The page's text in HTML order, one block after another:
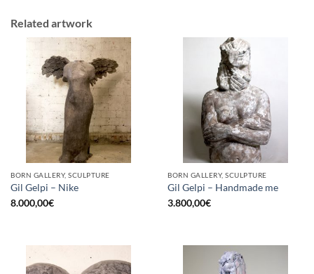
Related artwork
BORN GALLERY, SCULPTURE
Gil Gelpi – Nike
8.000,00€
BORN GALLERY, SCULPTURE
Gil Gelpi – Handmade me
3.800,00€